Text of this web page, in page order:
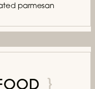
parmesan